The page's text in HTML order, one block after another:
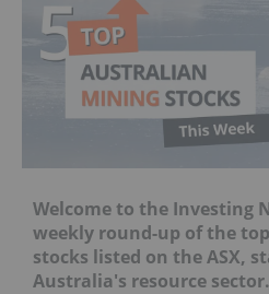
Welcome to the Investing
weekly round-up of the
stocks listed on the ASX,
Australia's resource sector.